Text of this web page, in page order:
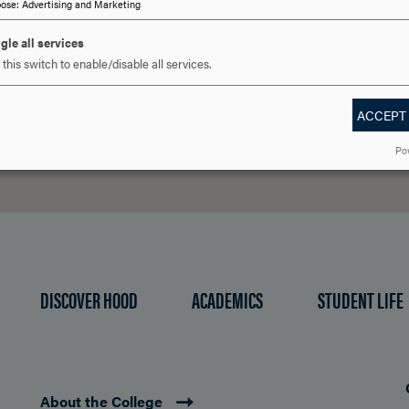
YOU READY TO SAY
REQUEST INFORMATION SCHEDULE A VISIT APPLY NOW
DISCOVER HOOD ACADEMICS STUDENT LIFE
About the College
: Advertising and Marketing
all services
this switch to enable/disable all services.